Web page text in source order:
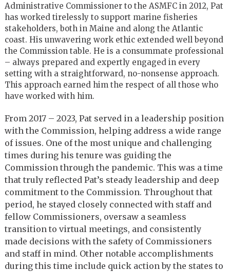
Administrative Commissioner to the ASMFC in 2012, Pat
has worked tirelessly to support marine fisheries
stakeholders, both in Maine and along the Atlantic
coast. His unwavering work ethic extended well beyond
the Commission table. He is a consummate professional
– always prepared and expertly engaged in every
setting with a straightforward, no-nonsense approach.
This approach earned him the respect of all those who
have worked with him.
From 2017 – 2023, Pat served in a leadership position
with the Commission, helping address a wide range
of issues. One of the most unique and challenging
times during his tenure was guiding the
Commission through the pandemic. This was a time
that truly reflected Pat’s steady leadership and deep
commitment to the Commission. Throughout that
period, he stayed closely connected with staff and
fellow Commissioners, oversaw a seamless
transition to virtual meetings, and consistently
made decisions with the safety of Commissioners
and staff in mind. Other notable accomplishments
during this time include quick action by the states to